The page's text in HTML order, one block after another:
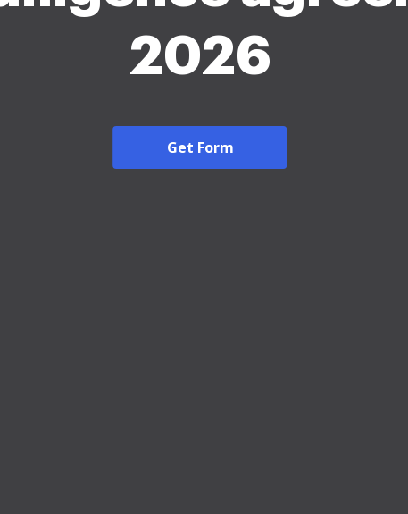
2026
Get Form